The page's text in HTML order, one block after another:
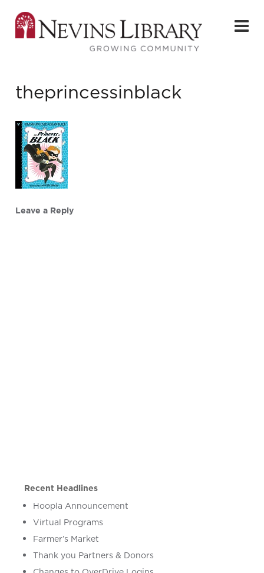
theprincessinblack
Leave a Reply
Recent Headlines
Hoopla Announcement
Virtual Programs
Farmer’s Market
Thank you Partners & Donors